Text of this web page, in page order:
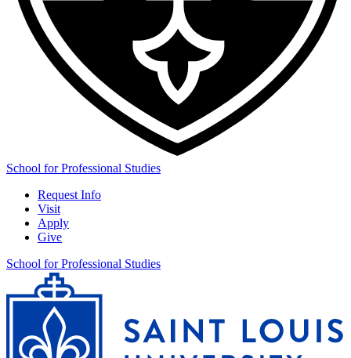
School for Professional Studies
Request Info
Visit
Apply
Give
School for Professional Studies